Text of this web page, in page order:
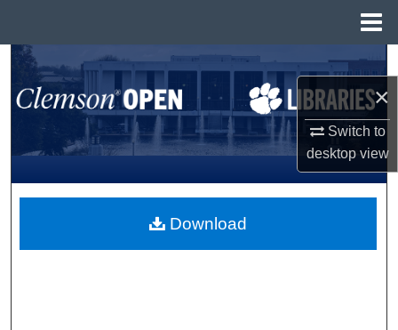
×
Switch to
desktopview
Search
Browse All Collections
My Account
About
Download